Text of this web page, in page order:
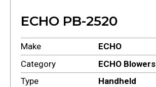
ECHO PB-2520
Make
ECHO
Category
ECHO Blowers
Type
Handheld